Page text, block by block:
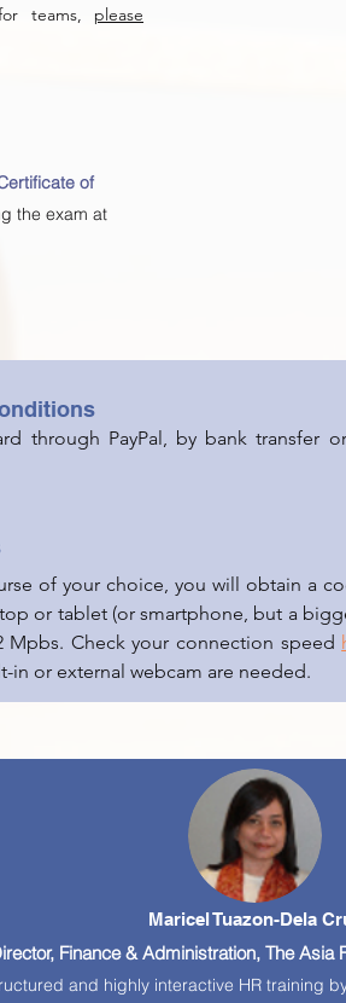
teams, please
of
the exam at
through PayPal, by bank transfer
of your choice, you will obtain a
or tablet (or smartphone, but a
Check your connection speed
or external webcam are needed.
Maricel Tuazon-Dela
Finance & Administration, The Asia
and highly interactive HR training